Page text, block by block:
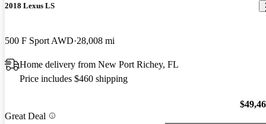
2018 Lexus LS
500 F Sport AWD 28,008 mi
Home delivery from New Port Richey, FL
Price includes $460 shipping
Great Deal